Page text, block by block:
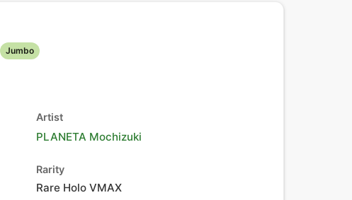
Jumbo
Artist
PLANETA Mochizuki
Rarity
Rare Holo VMAX